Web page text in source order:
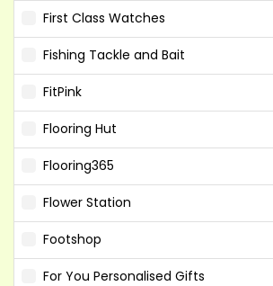
First Class Watches
Fishing Tackle and Bait
FitPink
Flooring Hut
Flooring365
Flower Station
Footshop
For You Personalised Gifts